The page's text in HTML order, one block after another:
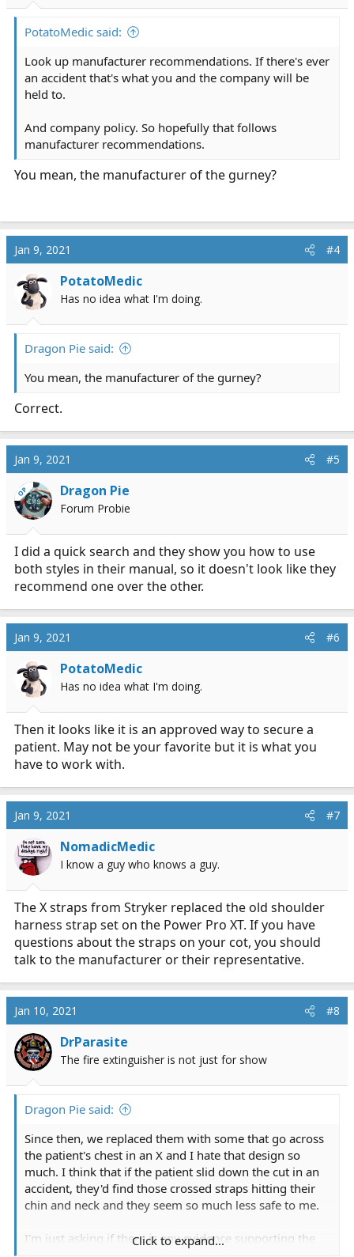
PotatoMedic said:
Look up manufacturer recommendations. If there's ever
an accident that's what you and the company will be
held to.
And company policy. So hopefully that follows
manufacturer recommendations.
You mean, the manufacturer of the gurney?
Jan 9, 2021 #4
PotatoMedic
Has no idea what I'm doing.
Dragon Pie said:
You mean, the manufacturer of the gurney?
Correct.
Jan 9, 2021 #5
OP Dragon Pie
Forum Probie
I did a quick search and they show you how to use
both styles in their manual, so it doesn't look like they
recommend one over the other.
Jan 9, 2021 #6
PotatoMedic
Has no idea what I'm doing.
Then it looks like it is an approved way to secure a
patient. May not be your favorite but it is what you
have to work with.
Jan 9, 2021 #7
NomadicMedic
I know a guy who knows a guy.
The X straps from Stryker replaced the old shoulder
harness strap set on the Power Pro XT. If you have
questions about the straps on your cot, you should
talk to the manufacturer or their representative.
Jan 10, 2021 #8
DrParasite
The fire extinguisher is not just for show
Dragon Pie said:
Since then, we replaced them with some that go across
the patient's chest in an X and I hate that design so
much. I think that if the patient slid down the cut in an
accident, they'd find those crossed straps hitting their
chin and neck and they seem so much less safe to me.
I'm just asking if there is any evidence supporting the
Click to expand...